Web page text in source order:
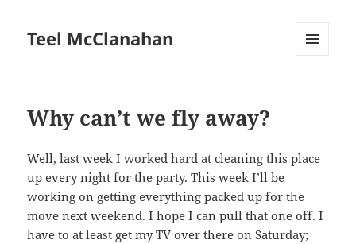
Teel McClanahan
Why can’t we fly away?
Well, last week I worked hard at cleaning this place
up every night for the party. This week I’ll be
working on getting everything packed up for the
move next weekend. I hope I can pull that one off. I
have to at least get my TV over there on Saturday;